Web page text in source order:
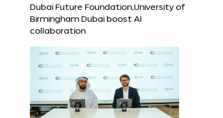
Dubai Future Foundation,University of
Birmingham Dubai boost AI
collaboration